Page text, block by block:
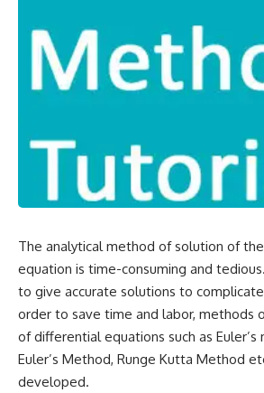
The analytical method of solution of
equation is time-consuming and
to give accurate solutions to
order to save time and labor, methods
of differential equations such as
Euler’s Method, Runge Kutta Method
developed.